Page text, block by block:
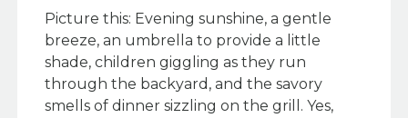
Picture this: Evening sunshine, a gentle
breeze, an umbrella to provide a little
shade, children giggling as they run
through the backyard, and the savory
smells of dinner sizzling on the grill. Yes,